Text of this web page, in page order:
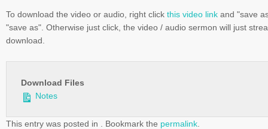
To download the video or audio, right click this video link and "save
"save as". Otherwise just click, the video / audio sermon will just
download.
Download Files
Notes
This entry was posted in . Bookmark the permalink